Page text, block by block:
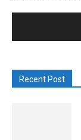
Recent Post